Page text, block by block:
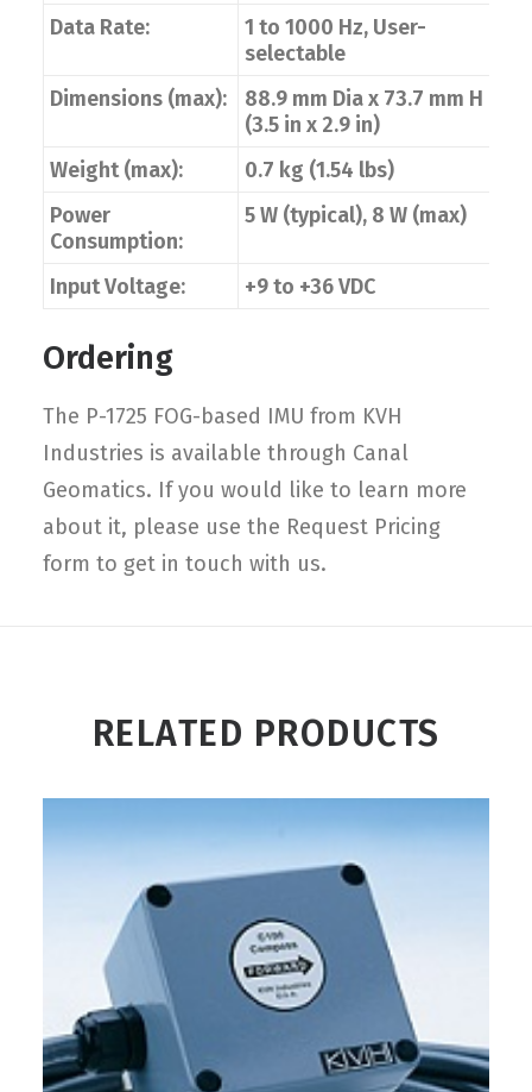
Data Rate:
1 to 1000 Hz, User-
selectable
Dimensions (max):
88.9 mm Dia x 73.7 mm H
(3.5 in x 2.9 in)
Weight (max):
0.7 kg (1.54 lbs)
Power
Consumption:
5 W (typical), 8 W (max)
Input Voltage: +9 to +36 VDC
Ordering
The P-1725 FOG-based IMU from KVH
Industries is available through Canal
Geomatics. If you would like to learn more
about it, please use the Request Pricing
form to get in touch with us.
RELATED PRODUCTS